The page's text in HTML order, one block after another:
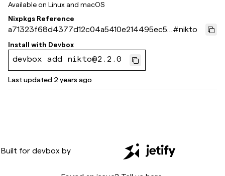
Available on Linux and macOS
Nixpkgs Reference
a71323f68d4377d12c04a5410e214495ec59
8d4c
#nikto
Install with Devbox
devbox add nikto@2.2.0
Last updated 2 years ago
Built for devbox by